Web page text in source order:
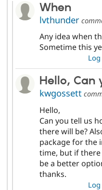
When
lvthunder
Any idea when
Sometime this
Hello, Can
kwgossett
Hello,
Can you tell us
there will be?
package for the
time, but if there
be a better
thanks.